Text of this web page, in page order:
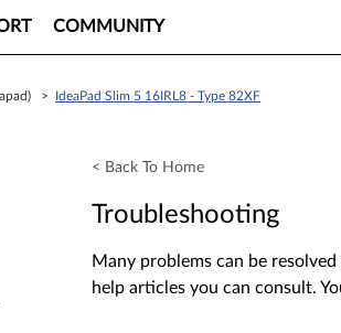
COMMUNITY
> IdeaPad Slim 5 16IRL8 - Type 82XF
< Back To Home
Troubleshooting
Many problems can be
help articles you can consult.